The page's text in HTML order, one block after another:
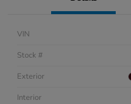
VIN
Stock #
Exterior
Interior